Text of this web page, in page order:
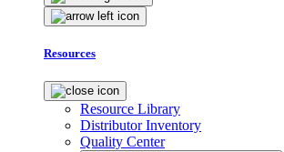
Resources
Resource Library
Distributor Inventory
Quality Center